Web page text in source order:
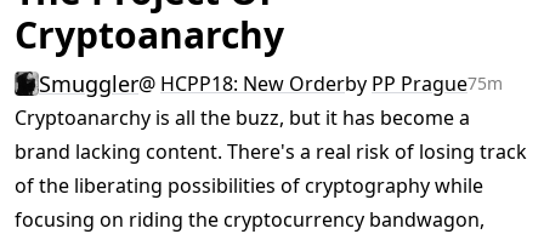
Cryptoanarchy
Smuggler@ HCPP18: New Orderby PP Prague75m
Cryptoanarchy is all the buzz, but it has become a
brand lacking content. There's a real risk of losing track
of the liberating possibilities of cryptography while
focusing on riding the cryptocurrency bandwagon,